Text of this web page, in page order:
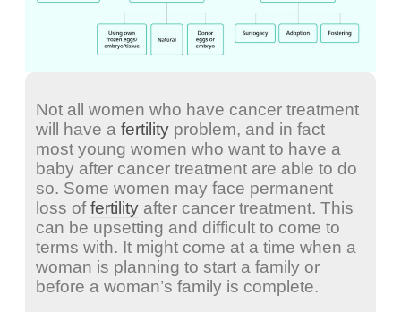
Not all women who have cancer treatment
will have a fertilityproblem, and in fact
most young women who want to have a
baby after cancer treatment are able to do
so. Some women may face permanent
loss offertilityafter cancer treatment. This
can be upsetting and difficult to come to
terms with. It might come at a time when a
woman is planning to start a family or
before a woman’s family is complete.